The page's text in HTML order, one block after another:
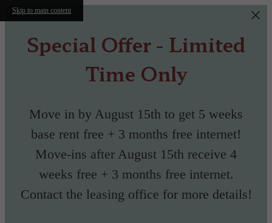
Skip to main content
Special Offer - Limited
Time Only
Move in by August 15th to get 5 weeks
base rent free + 3 months free internet!
Move-ins after August 15th receive 4
weeks free + 3 months free internet.
Contact the leasing office for more details!